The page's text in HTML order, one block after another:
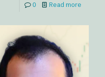
0 Read more